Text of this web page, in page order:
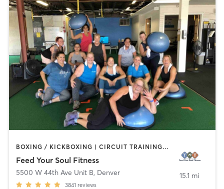
BOXING / KICKBOXING | CIRCUIT TRAINING | DANCE | GYM CLASSES | NUTRITION | OTHER | OUTDOOR | STRENGTH TRAINING | WEIGHT TRAINING | YOGA
Feed Your Soul Fitness
5500 W 44th Ave Unit B, Denver
3841 reviews
15.1 mi